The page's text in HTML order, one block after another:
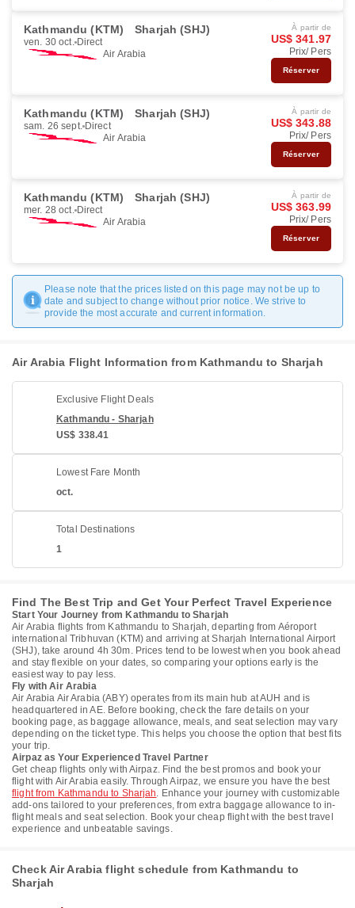
Kathmandu (KTM) Sharjah (SHJ)
ven. 30 oct. Direct
Air Arabia
À partir de
US$ 341.97
Prix/ Pers
Réserver
Kathmandu (KTM) Sharjah (SHJ)
sam. 26 sept. Direct
Air Arabia
À partir de
US$ 343.88
Prix/ Pers
Réserver
Kathmandu (KTM) Sharjah (SHJ)
mer. 28 oct. Direct
Air Arabia
À partir de
US$ 363.99
Prix/ Pers
Réserver
Please note that the prices listed on this page may not be up to
date and subject to change without prior notice. We strive to
provide the most accurate and current information.
Air Arabia Flight Information from Kathmandu to Sharjah
Exclusive Flight Deals
Kathmandu - Sharjah
US$ 338.41
Lowest Fare Month
oct.
Total Destinations
1
Find The Best Trip and Get Your Perfect Travel Experience
Start Your Journey from Kathmandu to Sharjah
Air Arabia flights from Kathmandu to Sharjah, departing from Aéroport
international Tribhuvan (KTM) and arriving at Sharjah International Airport
(SHJ), take around 4h 30m. Prices tend to be lowest when you book ahead
and stay flexible on your dates, so comparing your options early is the
easiest way to pay less.
Fly with Air Arabia
Air Arabia Air Arabia (ABY) operates from its main hub at AUH and is
headquartered in AE. Before booking, check the fare details on your
booking page, as baggage allowance, meals, and seat selection may vary
depending on the ticket type. This helps you choose the option that best fits
your trip.
Airpaz as Your Experienced Travel Partner
Get cheap flights only with Airpaz. Find the best promos and book your
flight with Air Arabia easily. Through Airpaz, we ensure you have the best
flight from Kathmandu to Sharjah. Enhance your journey with customizable
add-ons tailored to your preferences, from extra baggage allowance to in-
flight meals and seat selection. Book your cheap flight with the best travel
experience and unbeatable savings.
Check Air Arabia flight schedule from Kathmandu to
Sharjah